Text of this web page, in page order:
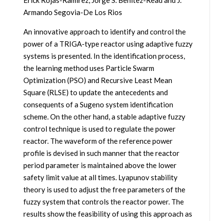
Armando Segovia-De Los Rios
An innovative approach to identify and control the
power of a TRIGA-type reactor using adaptive fuzzy
systems is presented. In the identification process,
the learning method uses Particle Swarm
Optimization (PSO) and Recursive Least Mean
Square (RLSE) to update the antecedents and
consequents of a Sugeno system identification
scheme. On the other hand, a stable adaptive fuzzy
control technique is used to regulate the power
reactor. The waveform of the reference power
profile is devised in such manner that the reactor
period parameter is maintained above the lower
safety limit value at all times. Lyapunov stability
theory is used to adjust the free parameters of the
fuzzy system that controls the reactor power. The
results show the feasibility of using this approach as